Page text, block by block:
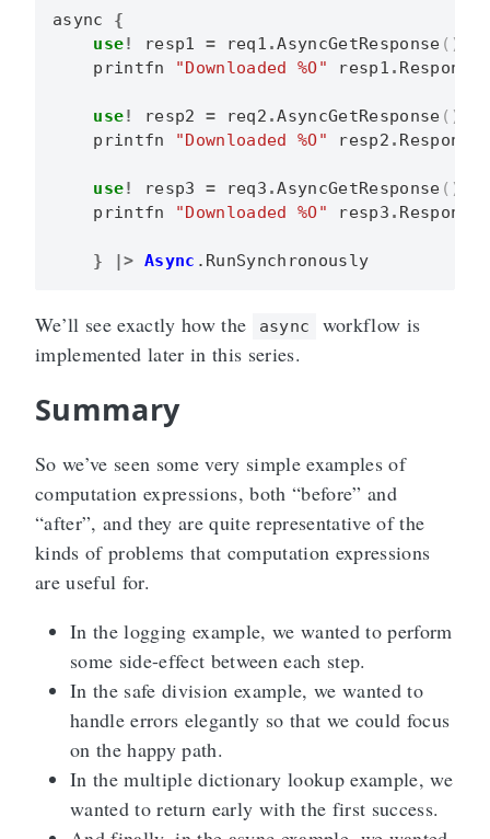
async
{
use! resp1 = req1 .AsyncGetResponse ()
printfn
"Downloaded %O" resp1 .
use! resp2 = req2 .AsyncGetResponse ()
printfn
"Downloaded %O" resp2 .
use! resp3 = req3 .AsyncGetResponse ()
printfn
"Downloaded %O" resp3 .
} |> Async . RunSynchronously
We’ll see exactly how the async
workflow is
implemented later in this series.
Summary
So we’ve seen some very simple examples of
computation expressions, both “before” and
“after”, and they are quite representative of the
kinds of problems that computation expressions
are useful for.
In the logging example, we wanted to perform
some side-effect between each step.
In the safe division example, we wanted to
handle errors elegantly so that we could focus
on the happy path.
In the multiple dictionary lookup example, we
wanted to return early with the first success.